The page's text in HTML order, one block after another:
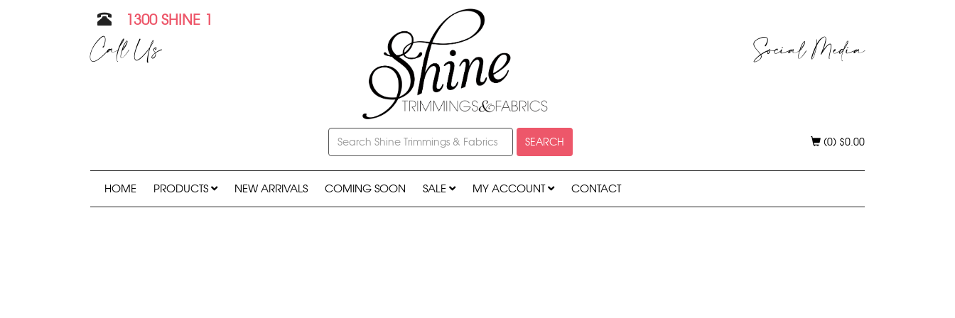
1300 SHINE 1
Call Us Social Media
SEARCH (0) $0.00
HOME PRODUCTS NEW ARRIVALS COMING SOON SALE MY ACCOUNT CONTACT